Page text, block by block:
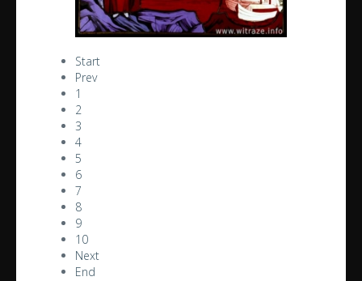
Start
Prev
1
2
3
4
5
6
7
8
9
10
Next
End